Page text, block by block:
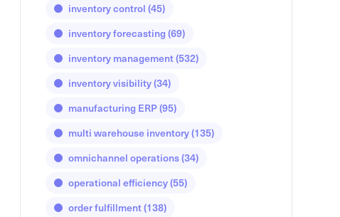
inventory control(45)
inventory forecasting(69)
inventory management(532)
inventory visibility(34)
manufacturing ERP(95)
multi warehouse inventory(135)
omnichannel operations(34)
operational efficiency(55)
order fulfillment(138)